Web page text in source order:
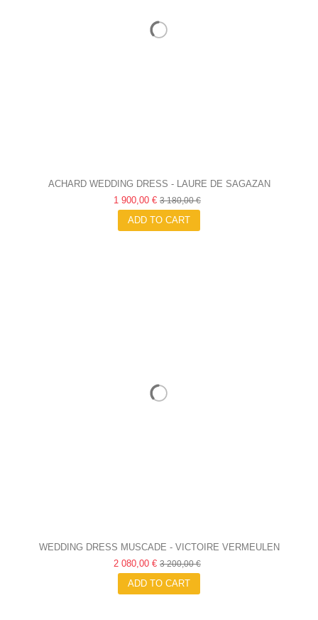
ACHARD WEDDING DRESS - LAURE DE SAGAZAN
1 900,00 € 3 180,00 €
ADD TO CART
WEDDING DRESS MUSCADE - VICTOIRE VERMEULEN
2 080,00 € 3 200,00 €
ADD TO CART